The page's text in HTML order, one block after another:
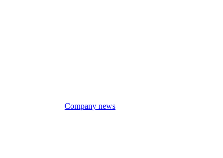
Company news